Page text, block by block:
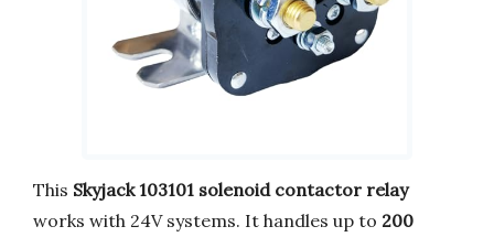
This Skyjack 103101 solenoid contactor relay
works with 24V systems. It handles up to 200